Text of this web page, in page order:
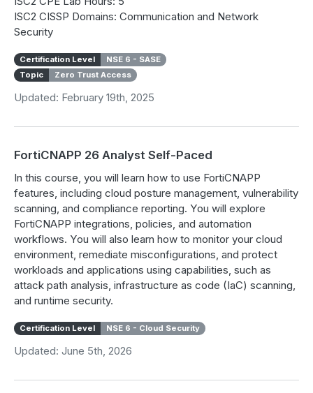
ISC2 CISSP Domains: Communication and Network
Security
Certification Level
NSE 6 - SASE
Topic
Zero Trust Access
Updated: February 19th, 2025
FortiCNAPP 26 Analyst Self-Paced
In this course, you will learn how to use FortiCNAPP
features, including cloud posture management, vulnerability
scanning, and compliance reporting. You will explore
FortiCNAPP integrations, policies, and automation
workflows. You will also learn how to monitor your cloud
environment, remediate misconfigurations, and protect
workloads and applications using capabilities, such as
attack path analysis, infrastructure as code (IaC) scanning,
and runtime security.
Certification Level NSE 6 - Cloud Security
Updated: June 5th, 2026